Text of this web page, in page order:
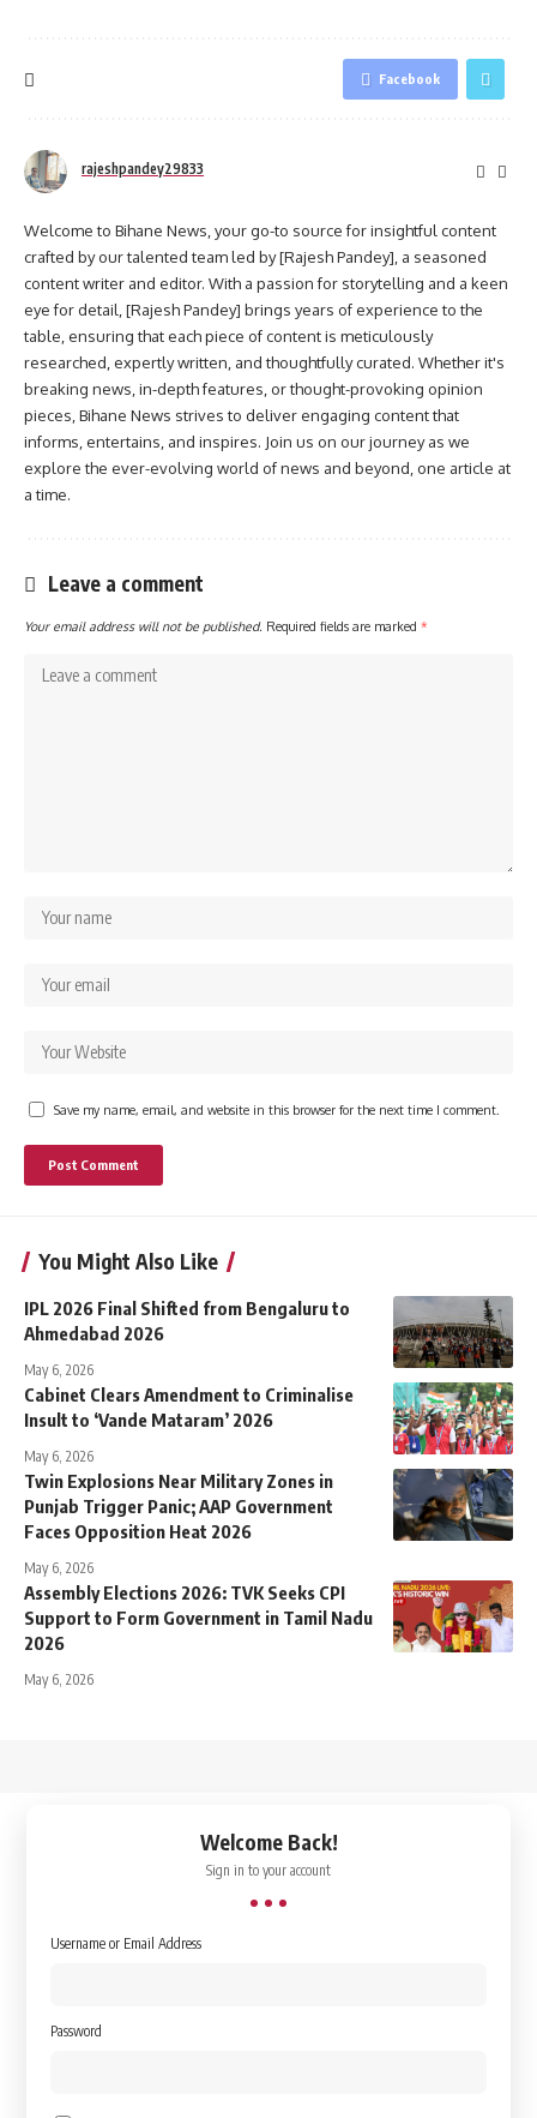
Facebook
rajeshpandey29833
Welcome to Bihane News, your go-to source for insightful content
crafted by our talented team led by [Rajesh Pandey], a seasoned
content writer and editor. With a passion for storytelling and a keen
eye for detail, [Rajesh Pandey] brings years of experience to the
table, ensuring that each piece of content is meticulously
researched, expertly written, and thoughtfully curated. Whether it's
breaking news, in-depth features, or thought-provoking opinion
pieces, Bihane News strives to deliver engaging content that
informs, entertains, and inspires. Join us on our journey as we
explore the ever-evolving world of news and beyond, one article at
a time.
Leave a comment
Your email address will not be published. Required fields are marked *
Save my name, email, and website in this browser for the next time I comment.
You Might Also Like
IPL 2026 Final Shifted from Bengaluru to
Ahmedabad 2026
May 6, 2026
Cabinet Clears Amendment to Criminalise
Insult to ‘Vande Mataram’ 2026
May 6, 2026
Twin Explosions Near Military Zones in
Punjab Trigger Panic; AAP Government
Faces Opposition Heat 2026
May 6, 2026
Assembly Elections 2026: TVK Seeks CPI
Support to Form Government in Tamil Nadu
2026
May 6, 2026
Welcome Back!
Sign in to your account
Username or Email Address
Password